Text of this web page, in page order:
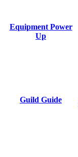
Equipment Power
Up
Guild Guide